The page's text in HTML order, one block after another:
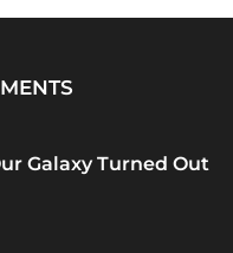
Galaxy Turned Out